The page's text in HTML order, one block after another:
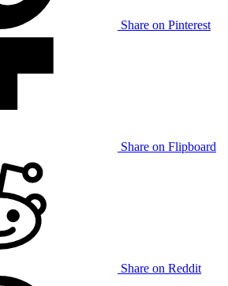
Share on Pinterest
Share on Flipboard
Share on Reddit